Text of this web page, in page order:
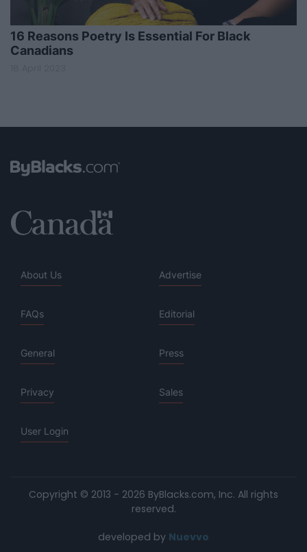
16 Reasons Poetry Is Essential For Black
Canadians
About Us Advertise
FAQs Editorial
General Press
Privacy Sales
User Login
Copyright © 2013 - 2026 ByBlacks.com, Inc. All rights
reserved.
developed by Nuevvo